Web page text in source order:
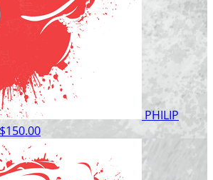
PHILIP
$150.00